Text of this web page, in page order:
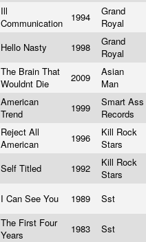
Ill
Communication
1994
Grand
Royal
Hello Nasty 1998
Grand
Royal
The Brain That
Wouldnt Die
2009
Asian
Man
American
Trend
1999
Smart Ass
Records
Reject All
American
1996
Kill Rock
Stars
Self Titled 1992
Kill Rock
Stars
I Can See You 1989 Sst
The First Four
Years
1983 Sst